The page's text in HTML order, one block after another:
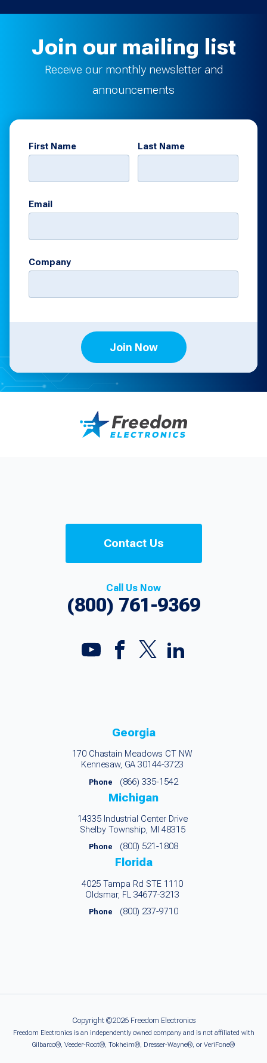
Join our mailing list
Receive our monthly newsletter and
announcements
First Name Last Name
Email
Company
Join Now
Contact Us
Call Us Now
(800) 761-9369
Georgia
170 Chastain Meadows CT NW
Kennesaw, GA 30144-3723
Phone (866) 335-1542
Michigan
14335 Industrial Center Drive
Shelby Township, MI 48315
Phone (800) 521-1808
Florida
4025 Tampa Rd STE 1110
Oldsmar, FL 34677-3213
Phone (800) 237-9710
Copyright ©2026 Freedom Electronics
Freedom Electronics is an independently owned company and is not affiliated with
Gilbarco®, Veeder-Root®, Tokheim®, Dresser-Wayne®, or VeriFone®